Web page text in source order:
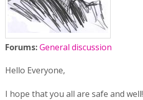
Forums:General discussion
Hello Everyone,
I hope that you all are safe and well!